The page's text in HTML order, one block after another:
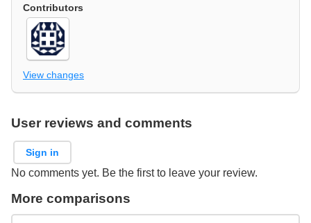
Contributors
View changes
User reviews and comments
Sign in
No comments yet. Be the first to leave your review.
More comparisons